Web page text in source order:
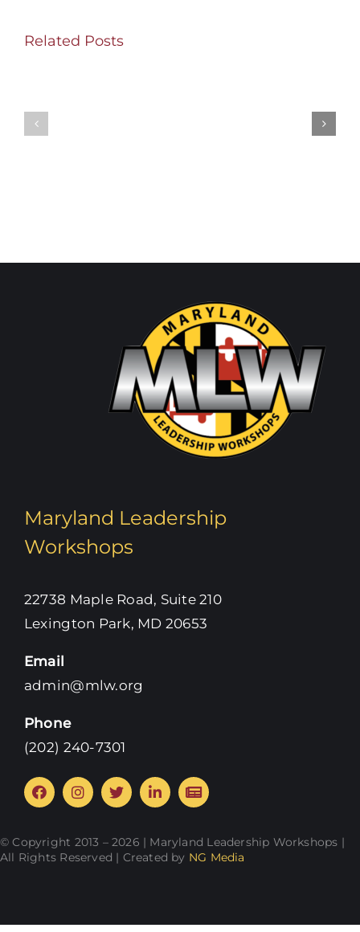
Related Posts
Maryland Leadership
Workshops
22738 Maple Road, Suite 210
Lexington Park, MD 20653
Email
admin@mlw.org
Phone
‪(202) 240-7301‬
© Copyright 2013 – 2026 | Maryland Leadership Workshops |
All Rights Reserved | Created by NG Media